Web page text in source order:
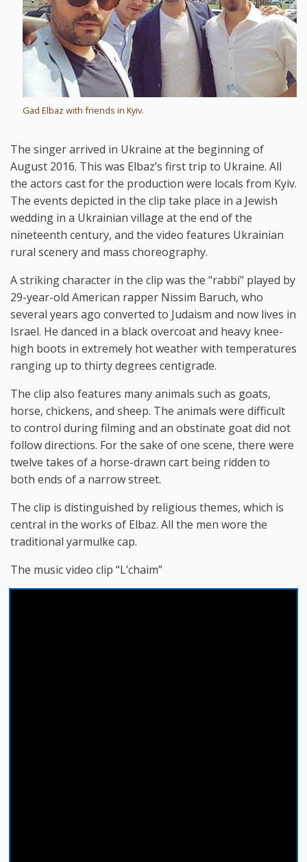
Gad Elbaz with friends in Kyiv.
The singer arrived in Ukraine at the beginning of
August 2016. This was Elbaz’s first trip to Ukraine. All
the actors cast for the production were locals from Kyiv.
The events depicted in the clip take place in a Jewish
wedding in a Ukrainian village at the end of the
nineteenth century, and the video features Ukrainian
rural scenery and mass choreography.
A striking character in the clip was the "rabbi" played by
29-year-old American rapper Nissim Baruch, who
several years ago converted to Judaism and now lives in
Israel. He danced in a black overcoat and heavy knee-
high boots in extremely hot weather with temperatures
ranging up to thirty degrees centigrade.
The clip also features many animals such as goats,
horse, chickens, and sheep. The animals were difficult
to control during filming and an obstinate goat did not
follow directions. For the sake of one scene, there were
twelve takes of a horse-drawn cart being ridden to
both ends of a narrow street.
The clip is distinguished by religious themes, which is
central in the works of Elbaz. All the men wore the
traditional yarmulke cap.
The music video clip “L’chaim”